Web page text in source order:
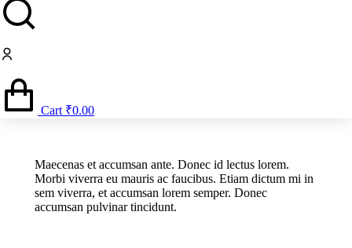
Cart ₹0.00
Maecenas et accumsan ante. Donec id lectus lorem.
Morbi viverra eu mauris ac faucibus. Etiam dictum mi in
sem viverra, et accumsan lorem semper. Donec
accumsan pulvinar tincidunt.